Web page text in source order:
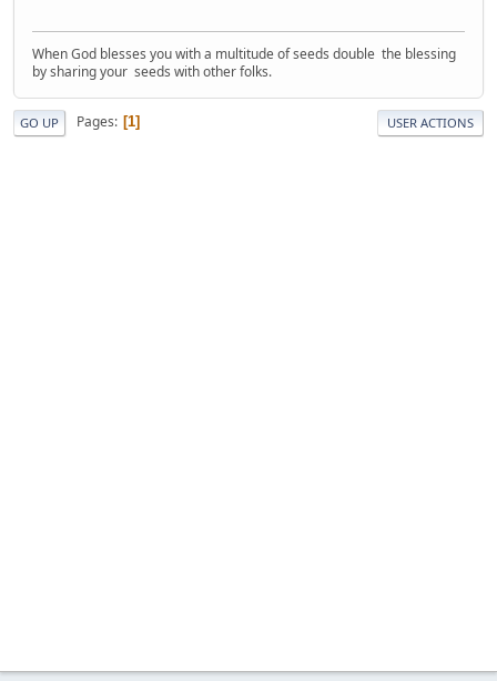
When God blesses you with a multitude of seeds double the blessing
by sharing your seeds with other folks.
GO UP Pages 1 USER ACTIONS